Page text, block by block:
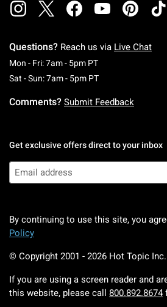
Questions? Reach us via Live Chat
Mon - Fri: 7am - 5pm PTMonday To
Sat - Sun: 7am - 5pm PTSaturday To
Comments? Submit Feedback
Get exclusive offers direct to your inbox
By continuing to use this site, you
Policy
© Copyright 2001 - 2026 Hot Topic
If you are using a screen reader and
this website, please call 800.892.8674